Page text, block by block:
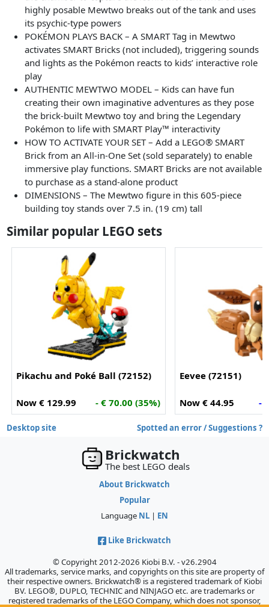
highly posable Mewtwo breaks out of the tank and uses
its psychic-type powers
POKÉMON PLAYS BACK – A SMART Tag in Mewtwo
activates SMART Bricks (not included), triggering sounds
and lights as the Pokémon reacts to kids’ interactive role
play
AUTHENTIC MEWTWO MODEL – Kids can have fun
creating their own imaginative adventures as they pose
the brick-built Mewtwo toy and bring the Legendary
Pokémon to life with SMART Play™ interactivity
HOW TO ACTIVATE YOUR SET – Add a LEGO® SMART
Brick from an All-in-One Set (sold separately) to enable
immersive play functions. SMART Bricks are not available
to purchase as a stand-alone product
DIMENSIONS – The Mewtwo figure in this 605-piece
building toy stands over 7.5 in. (19 cm) tall
Similar popular LEGO sets
Pikachu and Poké Ball (72152)
Now € 129.99 - € 70.00 (35%)
Eevee (72151)
Now € 44.95 -
Desktop site Spotted an error / Suggestions ?
Brickwatch
The best LEGO deals
About Brickwatch
Popular
Language NL | EN
Like Brickwatch
© Copyright 2012-2026 Kiobi B.V. - v26.2904
All trademarks, service marks, and copyrights on this site are property of
their respective owners. Brickwatch® is a registered trademark of Kiobi
BV. LEGO®, DUPLO, TECHNIC and NINJAGO etc. are trademarks or
registered trademarks of the LEGO Company, which does not sponsor,